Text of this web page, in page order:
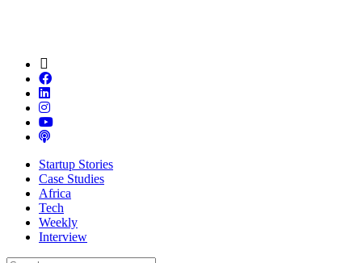
Startup Stories
Case Studies
Africa
Tech
Weekly
Interview